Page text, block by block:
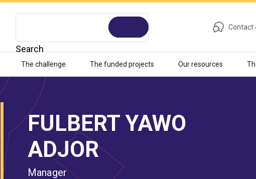
Search
Contact
The challenge The funded projects Our resources
FULBERT YAWO
ADJOR
Manager